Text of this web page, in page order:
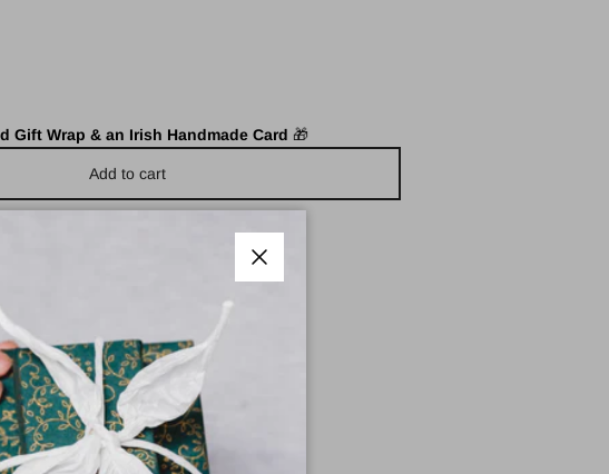
Gift Wrap & an Irish Handmade Card 🎁
Add to cart
results.
Close